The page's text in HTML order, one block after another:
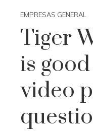
EMPRESAS GENERAL
Tiger
is
video